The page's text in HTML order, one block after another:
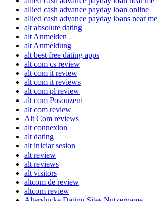
allied cash advance payday loan online
allied cash advance payday loans near me
alt absolute dating
alt Anmelden
alt Anmeldung
alt best free dating apps
alt com cs review
alt com it review
alt com it reviews
alt com pl review
alt com Posouzeni
alt com review
Alt Com reviews
alt connexion
alt dating
alt iniciar sesion
alt review
alt reviews
alt visitors
altcom de review
altcom review